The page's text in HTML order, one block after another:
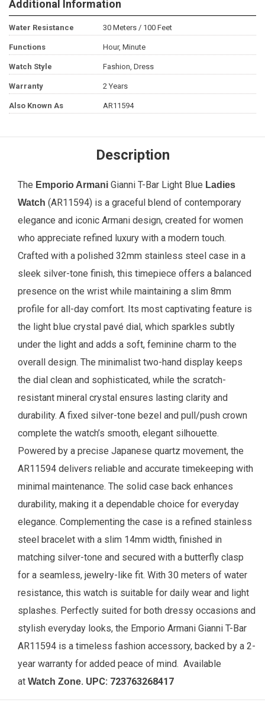
Additional Information
Water Resistance 30 Meters / 100 Feet
Functions Hour, Minute
Watch Style Fashion, Dress
Warranty 2 Years
Also Known As AR11594
Description
The Emporio Armani Gianni T-Bar Light Blue Ladies
Watch (AR11594) is a graceful blend of contemporary
elegance and iconic Armani design, created for women
who appreciate refined luxury with a modern touch.
Crafted with a polished 32mm stainless steel case in a
sleek silver-tone finish, this timepiece offers a balanced
presence on the wrist while maintaining a slim 8mm
profile for all-day comfort. Its most captivating feature is
the light blue crystal pavé dial, which sparkles subtly
under the light and adds a soft, feminine charm to the
overall design. The minimalist two-hand display keeps
the dial clean and sophisticated, while the scratch-
resistant mineral crystal ensures lasting clarity and
durability. A fixed silver-tone bezel and pull/push crown
complete the watch’s smooth, elegant silhouette.
Powered by a precise Japanese quartz movement, the
AR11594 delivers reliable and accurate timekeeping with
minimal maintenance. The solid case back enhances
durability, making it a dependable choice for everyday
elegance. Complementing the case is a refined stainless
steel bracelet with a slim 14mm width, finished in
matching silver-tone and secured with a butterfly clasp
for a seamless, jewelry-like fit. With 30 meters of water
resistance, this watch is suitable for daily wear and light
splashes. Perfectly suited for both dressy occasions and
stylish everyday looks, the Emporio Armani Gianni T-Bar
AR11594 is a timeless fashion accessory, backed by a 2-
year warranty for added peace of mind. Available
at Watch Zone. UPC: 723763268417